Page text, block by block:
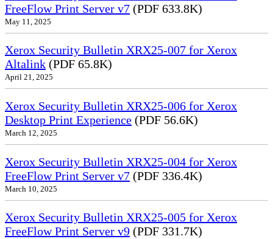
FreeFlow Print Server v7 (PDF 633.8K)
May 11, 2025
Xerox Security Bulletin XRX25-007 for Xerox
Altalink (PDF 65.8K)
April 21, 2025
Xerox Security Bulletin XRX25-006 for Xerox
Desktop Print Experience (PDF 56.6K)
March 12, 2025
Xerox Security Bulletin XRX25-004 for Xerox
FreeFlow Print Server v7 (PDF 336.4K)
March 10, 2025
Xerox Security Bulletin XRX25-005 for Xerox
FreeFlow Print Server v9 (PDF 331.7K)